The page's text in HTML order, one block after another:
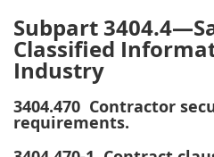
Subpart
Classified
Industry
3404.470 Contractor
requirements.